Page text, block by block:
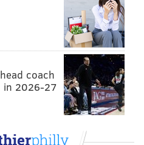
, will no longer be
Gov. Phil Murphysaid
, including American
COVID-19 mask rules on
be required to wear face
Philadelphia International
coach
in 2026-27